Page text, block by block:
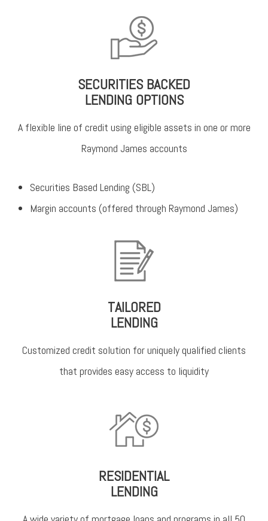
SECURITIES BACKED
LENDING OPTIONS
A flexible line of credit using eligible assets in one or more
Raymond James accounts
Securities Based Lending (SBL)
Margin accounts (offered through Raymond James)
TAILORED
LENDING
Customized credit solution for uniquely qualified clients
that provides easy access to liquidity
RESIDENTIAL
LENDING